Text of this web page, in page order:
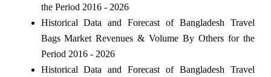
the Period 2016 - 2026
Historical Data and Forecast of Bangladesh Travel
Bags Market Revenues & Volume By Others for the
Period 2016 - 2026
Historical Data and Forecast of Bangladesh Travel